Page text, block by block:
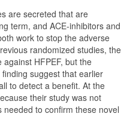
are secreted that are
term, and ACE-inhibitors and
work to stop the adverse
randomized studies, the
HFPEF, but the
suggest that earlier
to detect a benefit. At the
their study was not
to confirm these novel